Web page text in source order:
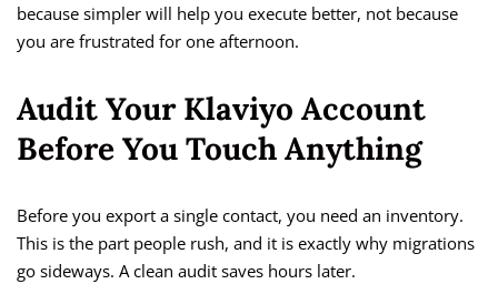
because simpler will help you execute better, not because
you are frustrated for one afternoon.
Audit Your Klaviyo Account
Before You Touch Anything
Before you export a single contact, you need an inventory.
This is the part people rush, and it is exactly why migrations
go sideways. A clean audit saves hours later.